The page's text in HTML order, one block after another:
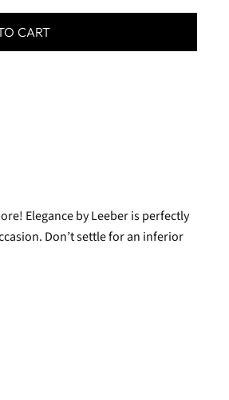
CART
Elegance by Leeber is perfectly
Don’t settle for an inferior